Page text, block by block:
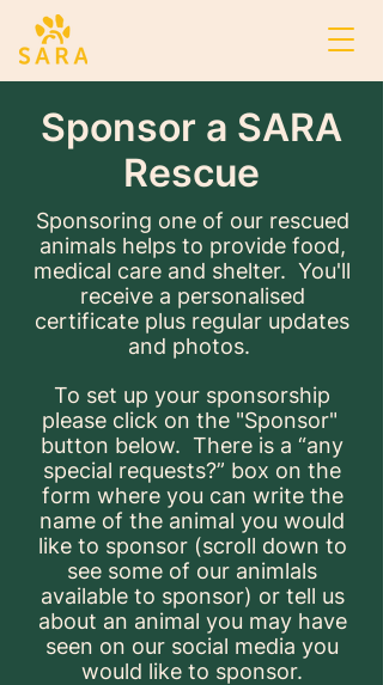
Sponsor a SARA
Rescue
Sponsoring one of our rescued
animals helps to provide food,
medical care and shelter. You'll
receive a personalised
certificate plus regular updates
and photos.
To set up your sponsorship
please click on the "Sponsor"
button below. There is a “any
special requests?” box on the
form where you can write the
name of the animal you would
like to sponsor (scroll down to
see some of our animlals
available to sponsor) or tell us
about an animal you may have
seen on our social media you
would like to sponsor.